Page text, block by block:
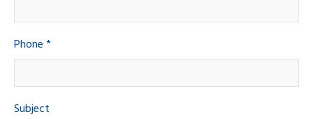
Phone *
Subject